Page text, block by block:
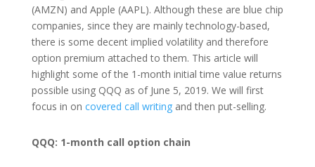
(AMZN) and Apple (AAPL). Although these are blue chip
companies, since they are mainly technology-based,
there is some decent implied volatility and therefore
option premium attached to them. This article will
highlight some of the 1-month initial time value returns
possible using QQQ as of June 5, 2019. We will first
focus in on covered call writingand then put-selling.
QQQ: 1-month call option chain